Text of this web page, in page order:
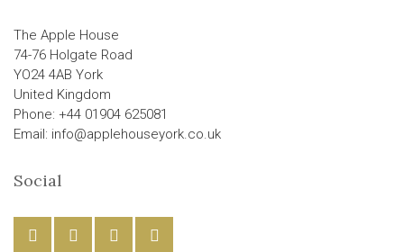
The Apple House
74-76 Holgate Road
YO24 4AB York
United Kingdom
Phone: +44 01904 625081
Email: info@applehouseyork.co.uk
Social